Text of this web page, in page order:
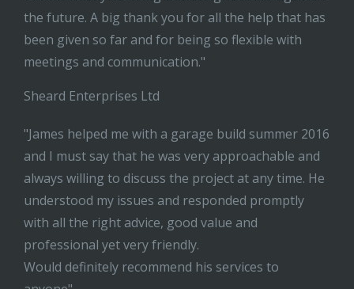
the future. A big thank you for all the help that has
been given so far and for being so flexible with
meetings and communication."
Sheard Enterprises Ltd
"James helped me with a garage build summer 2016
and I must say that he was very approachable and
always willing to discuss the project at any time. He
understood my issues and responded promptly
with all the right advice, good value and
professional yet very friendly.
Would definitely recommend his services to